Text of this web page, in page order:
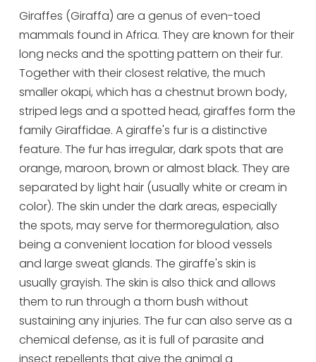
VVV Sneek
Walking and cycling
Places of interest
Giraffes (Giraffa) are a genus of even-toed
mammals found in Africa. They are known for their
long necks and the spotting pattern on their fur.
Together with their closest relative, the much
smaller okapi, which has a chestnut brown body,
striped legs and a spotted head, giraffes form the
family Giraffidae. A giraffe's fur is a distinctive
feature. The fur has irregular, dark spots that are
orange, maroon, brown or almost black. They are
separated by light hair (usually white or cream in
color). The skin under the dark areas, especially
the spots, may serve for thermoregulation, also
being a convenient location for blood vessels
and large sweat glands. The giraffe's skin is
usually grayish. The skin is also thick and allows
them to run through a thorn bush without
sustaining any injuries. The fur can also serve as a
chemical defense, as it is full of parasite and
insect repellents that give the animal a